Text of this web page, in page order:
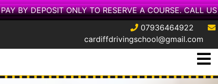
PAY BY DEPOSIT ONLY TO RESERVE A COURSE. CALL US
Skip
07936464922
cardiffdrivingschool@gmail.com